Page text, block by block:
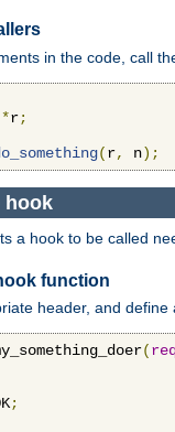
in the code, call
*r;
(r, n);
hook
a hook to be called
function
header, and
(
;